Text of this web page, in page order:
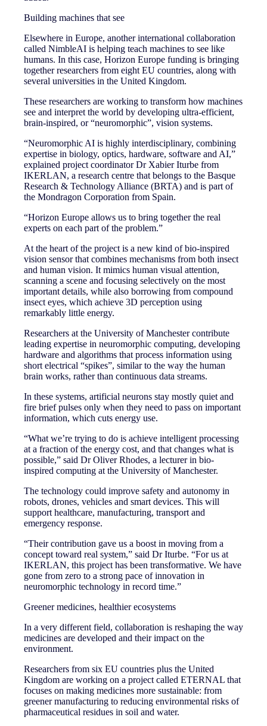
Building machines that see
Elsewhere in Europe, another international collaboration
called NimbleAI is helping teach machines to see like
humans. In this case, Horizon Europe funding is bringing
together researchers from eight EU countries, along with
several universities in the United Kingdom.
These researchers are working to transform how machines
see and interpret the world by developing ultra-efficient,
brain-inspired, or “neuromorphic”, vision systems.
“Neuromorphic AI is highly interdisciplinary, combining
expertise in biology, optics, hardware, software and AI,”
explained project coordinator Dr Xabier Iturbe from
IKERLAN, a research centre that belongs to the Basque
Research & Technology Alliance (BRTA) and is part of
the Mondragon Corporation from Spain.
“Horizon Europe allows us to bring together the real
experts on each part of the problem.”
At the heart of the project is a new kind of bio‑inspired
vision sensor that combines mechanisms from both insect
and human vision. It mimics human visual attention,
scanning a scene and focusing selectively on the most
important details, while also borrowing from compound
insect eyes, which achieve 3D perception using
remarkably little energy.
Researchers at the University of Manchester contribute
leading expertise in neuromorphic computing, developing
hardware and algorithms that process information using
short electrical “spikes”, similar to the way the human
brain works, rather than continuous data streams.
In these systems, artificial neurons stay mostly quiet and
fire brief pulses only when they need to pass on important
information, which cuts energy use.
“What we’re trying to do is achieve intelligent processing
at a fraction of the energy cost, and that changes what is
possible,” said Dr Oliver Rhodes, a lecturer in bio-
inspired computing at the University of Manchester.
The technology could improve safety and autonomy in
robots, drones, vehicles and smart devices. This will
support healthcare, manufacturing, transport and
emergency response.
“Their contribution gave us a boost in moving from a
concept toward real system,” said Dr Iturbe. “For us at
IKERLAN, this project has been transformative. We have
gone from zero to a strong pace of innovation in
neuromorphic technology in record time.”
Greener medicines, healthier ecosystems
In a very different field, collaboration is reshaping the way
medicines are developed and their impact on the
environment.
Researchers from six EU countries plus the United
Kingdom are working on a project called ETERNAL that
focuses on making medicines more sustainable: from
greener manufacturing to reducing environmental risks of
pharmaceutical residues in soil and water.